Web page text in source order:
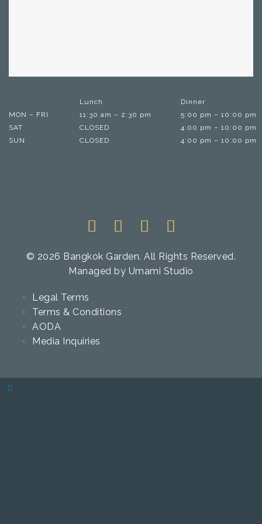
Lunch
Dinner
MON – FRI
11:30 am – 2:30 pm
5:00 pm – 10:00 pm
SAT
CLOSED
4:00 pm – 10:00 pm
SUN
CLOSED 4:00 pm – 10:00 pm
© 2026 Bangkok Garden. All Rights Reserved.
Managed by Umami Studio
Legal Terms
Terms & Conditions
AODA
Media Inquiries